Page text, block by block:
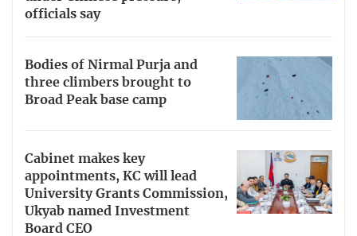
officials say
Bodies of Nirmal Purja and
three climbers brought to
Broad Peak base camp
Cabinet makes key
appointments, KC will lead
University Grants Commission,
Ukyab named Investment
Board CEO